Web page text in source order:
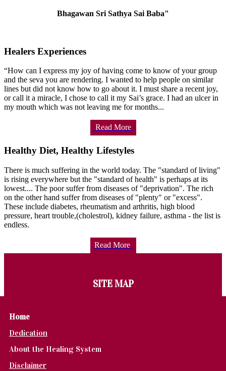
Bhagawan Sri Sathya Sai Baba"
Healers Experiences
“How can I express my joy of having come to know of your group
and the seva you are rendering. I wanted to help people on similar
lines but did not know how to go about it. I must share a recent joy,
or call it a miracle, I chose to call it my Sai’s grace. I had an ulcer in
my mouth which was not leaving me for months...
Read More
Healthy Diet, Healthy Lifestyles
There is much suffering in the world today. The "standard of living"
is rising everywhere but the "standard of health" is perhaps at its
lowest.... The poor suffer from diseases of "deprivation". The rich
on the other hand suffer from diseases of "plenty" or "excess".
These include diabetes, rheumatism and arthritis, high blood
pressure, heart trouble,(cholestrol), kidney failure, asthma - the list is
endless.
Read More
SITE MAP
Home
Dedication
About the Healing System
Disclaimer